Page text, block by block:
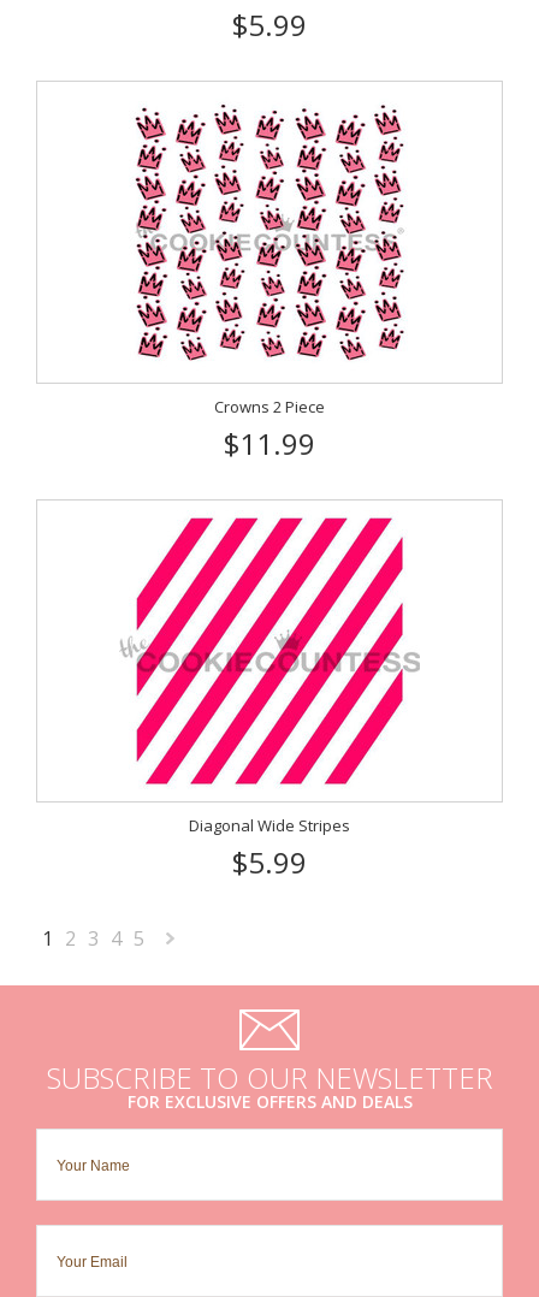
$5.99
Crowns 2 Piece
$11.99
Diagonal Wide Stripes
$5.99
1 2 3 4 5
SUBSCRIBE TO OUR NEWSLETTER
FOR EXCLUSIVE OFFERS AND DEALS